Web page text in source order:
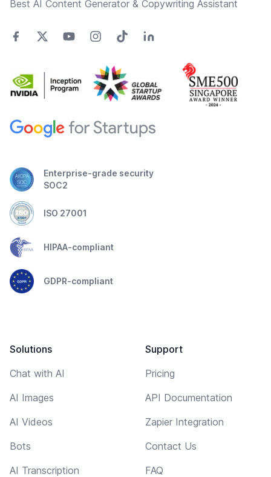
Best AI Content Generator & Copywriting Assistant
Enterprise-grade security
SOC2
ISO 27001
HIPAA-compliant
GDPR-compliant
Solutions
Chat with AI
AI Images
AI Videos
Bots
AI Transcription
Support
Pricing
API Documentation
Zapier Integration
Contact Us
FAQ